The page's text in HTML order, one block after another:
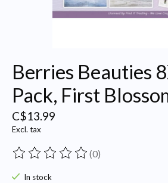
Berries Beauties
Pack, First
C$13.99
Excl. tax
The rating of this product is
(0)
In stock